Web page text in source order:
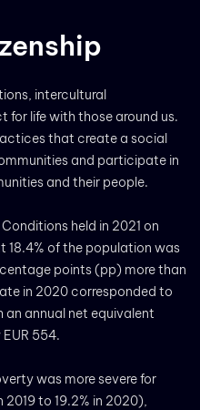
intercultural
for life with those around us.
that create a social
and participate in
and their people.
held in 2021 on
18.4% of the population was
points (pp) more than
in 2020 corresponded to
annual net equivalent
554.
was more severe for
2019 to 19.2% in 2020),